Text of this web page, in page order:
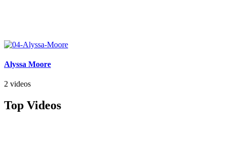
Alyssa Moore
2 videos
Top Videos